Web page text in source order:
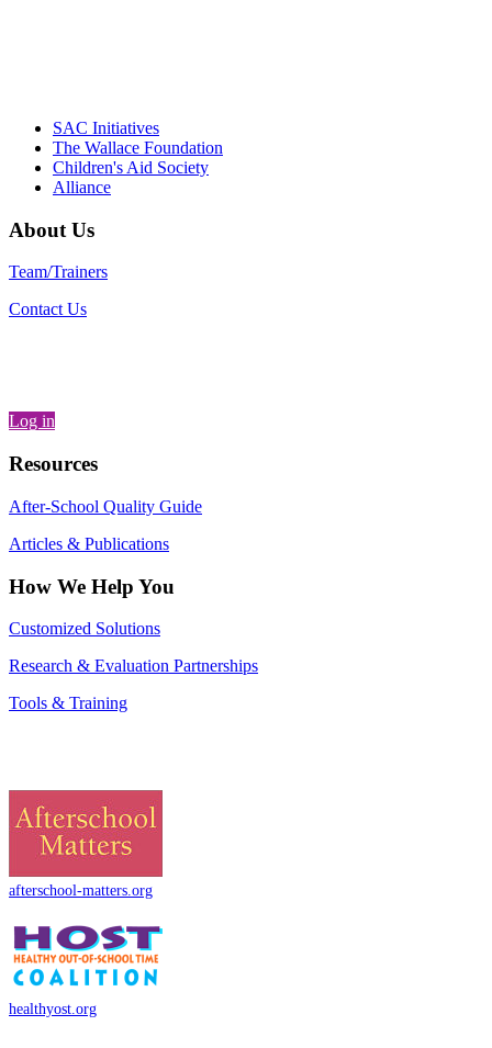
SAC Initiatives
The Wallace Foundation
Children's Aid Society
Alliance
About Us
Team/Trainers
Contact Us
Log in
Resources
After-School Quality Guide
Articles & Publications
How We Help You
Customized Solutions
Research & Evaluation Partnerships
Tools & Training
afterschool-matters.org
healthyost.org